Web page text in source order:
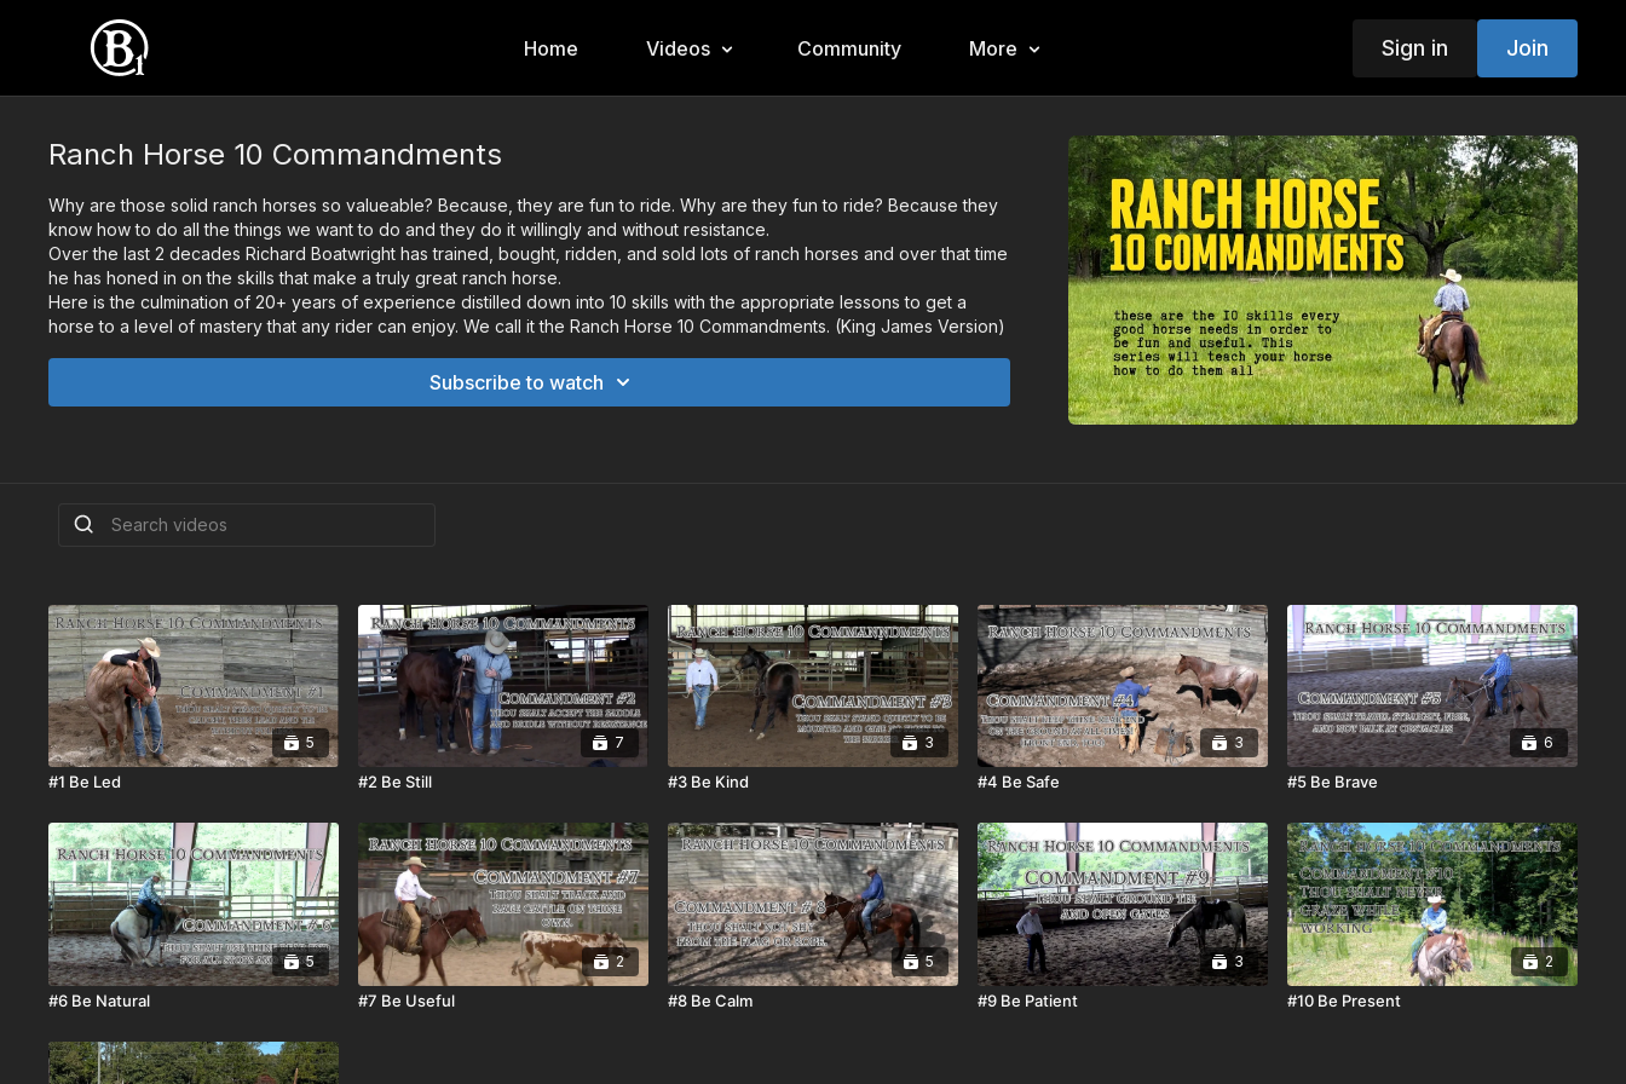
Home Videos Community More Sign in Join
Ranch Horse 10 Commandments
Why are those solid ranch horses so valueable? Because, they are fun to ride. Why are they fun to ride? Because they
know how to do all the things we want to do and they do it willingly and without resistance.
Over the last 2 decades Richard Boatwright has trained, bought, ridden, and sold lots of ranch horses and over that time
he has honed in on the skills that make a truly great ranch horse.
Here is the culmination of 20+ years of experience distilled down into 10 skills with the appropriate lessons to get a
horse to a level of mastery that any rider can enjoy. We call it the Ranch Horse 10 Commandments. (King James Version)
Subscribe to watch
5
#1 Be Led
7
#2 Be Still
3
#3 Be Kind
3
#4 Be Safe
6
#5 Be Brave
5
#6 Be Natural
2
#7 Be Useful
5
#8 Be Calm
3
#9 Be Patient
2
#10 Be Present